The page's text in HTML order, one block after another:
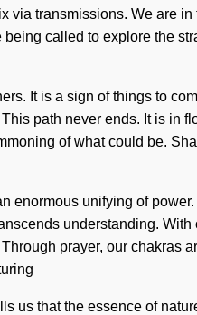
via transmissions. We are
called to explore the
It is a sign of things to
path never ends. It is in
of what could be.
enormous unifying of
understanding.
prayer, our chakras
us that the essence of